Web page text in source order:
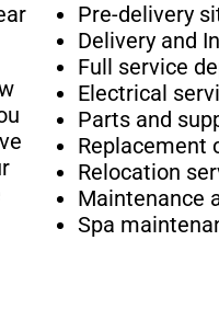
Pre-delivery
Delivery and
Full service
Electrical
Parts and
Replacement
Relocation
Maintenance
Spa